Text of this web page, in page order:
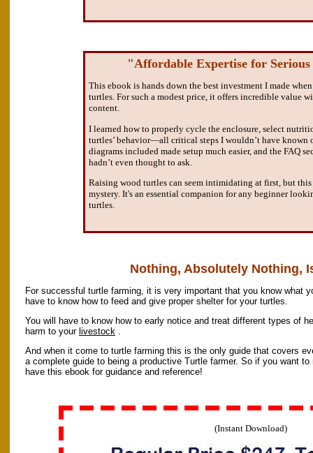
"Affordable Expertise for
This ebook is hands down the best investment I made
turtles. For such a modest price, it offers incredible value
content.
I learned how to properly cycle the enclosure, select
turtles’ behavior—all critical steps I wouldn’t have known
diagrams included made setup much easier, and the FAQ
hadn’t even thought to ask.
Raising wood turtles can seem intimidating at first, but
mystery. It's an essential companion for any beginner
turtles.
Nothing, Absolutely Nothing,
For successful turtle farming, it is very important that you know what
have to know how to feed and give proper shelter for your turtles.
You will have to know how to early notice and treat different types of
harm to your livestock
And when it come to turtle farming this is the only guide that covers
a complete guide to being a productive Turtle farmer. So if you want
have this ebook for guidance and reference!
(Instant Download)